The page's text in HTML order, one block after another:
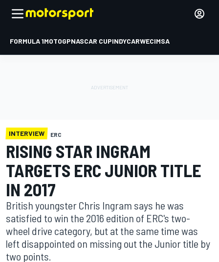
FORMULA 1MOTOGPNASCAR CUPINDYCARWECIMSA
INTERVIEW ERC
RISING STAR INGRAM
TARGETS ERC JUNIOR TITLE
IN 2017
British youngster Chris Ingram says he was
satisfied to win the 2016 edition of ERC's two-
wheel drive category, but at the same time was
left disappointed on missing out the Junior title by
two points.